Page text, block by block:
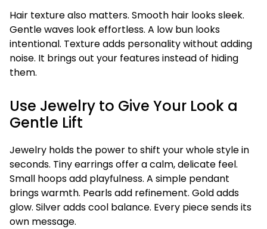
Hair texture also matters. Smooth hair looks sleek.
Gentle waves look effortless. A low bun looks
intentional. Texture adds personality without adding
noise. It brings out your features instead of hiding
them.
Use Jewelry to Give Your Look a
Gentle Lift
Jewelry holds the power to shift your whole style in
seconds. Tiny earrings offer a calm, delicate feel.
Small hoops add playfulness. A simple pendant
brings warmth. Pearls add refinement. Gold adds
glow. Silver adds cool balance. Every piece sends its
own message.